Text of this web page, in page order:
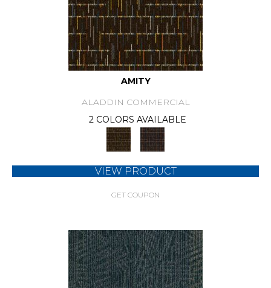
AMITY
ALADDIN COMMERCIAL
2 COLORS AVAILABLE
VIEW PRODUCT
GET COUPON